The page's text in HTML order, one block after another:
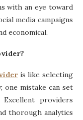
with an eye toward
media campaigns
economical.
is like selecting
one mistake can set
providers
thorough analytics